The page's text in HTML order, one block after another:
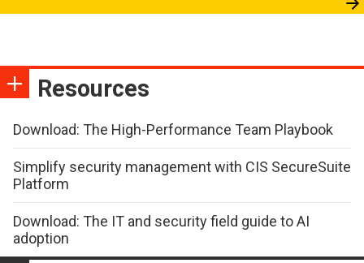
Resources
Download: The High-Performance Team Playbook
Simplify security management with CIS SecureSuite
Platform
Download: The IT and security field guide to AI
adoption